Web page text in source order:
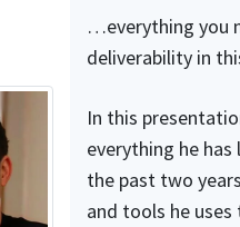
…everything you
deliverability in
In this
everything he
the past two
and tools he uses